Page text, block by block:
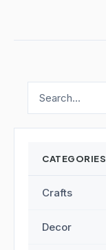
CATEGORIES
Crafts
Decor